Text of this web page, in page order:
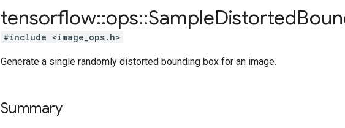
tensorflow::ops::SampleDistorted
#include <image_ops.h>
Generate a single randomly distorted bounding box for an image.
Summary